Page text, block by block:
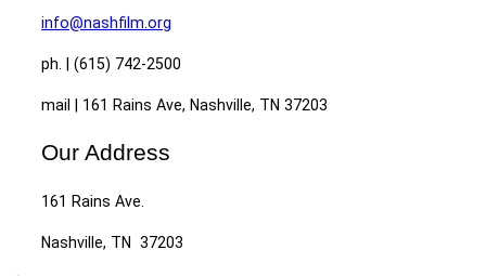
info@nashfilm.org
ph. | (615) 742-2500
mail | 161 Rains Ave, Nashville, TN 37203
Our Address
161 Rains Ave.
Nashville, TN 37203